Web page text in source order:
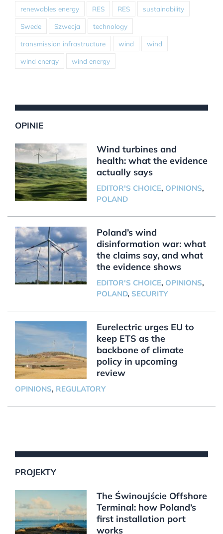
renewables energy RES RES sustainability
Swede Szwecja technology
transmission infrastructure wind wind
wind energy wind energy
OPINIE
Wind turbines and
health: what the evidence
actually says
EDITOR'S CHOICE, OPINIONS,
POLAND
Poland’s wind
disinformation war: what
the claims say, and what
the evidence shows
EDITOR'S CHOICE, OPINIONS,
POLAND, SECURITY
Eurelectric urges EU to
keep ETS as the
backbone of climate
policy in upcoming
review
OPINIONS, REGULATORY
PROJEKTY
The Świnoujście Offshore
Terminal: how Poland’s
first installation port
works